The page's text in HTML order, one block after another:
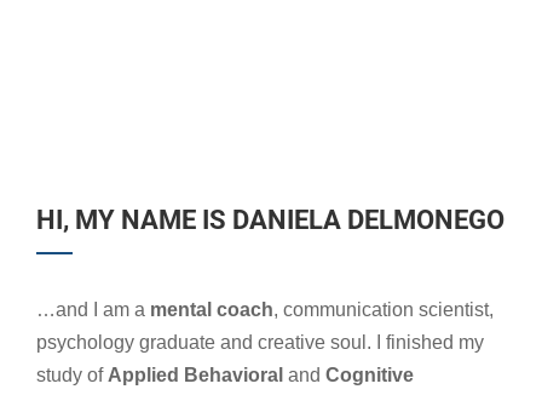
HI, MY NAME IS DANIELA DELMONEGO
…and I am a mental coach, communication scientist,
psychology graduate and creative soul. I finished my
study of Applied Behavioral and Cognitive